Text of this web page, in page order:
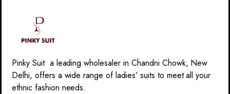
Pinky Suit a leading wholesaler in Chandni Chowk, New
Delhi, offers a wide range of ladies’ suits to meet all your
ethnic fashion needs.